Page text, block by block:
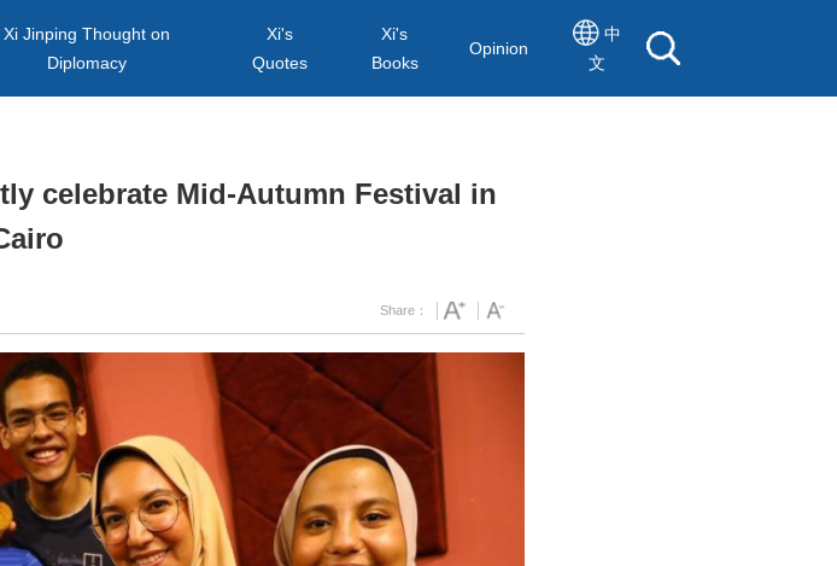
Xi Jinping Thought on
Diplomacy
Xi's
Quotes
Xi's
Books
Opinion
中
文
celebrate Mid-Autumn Festival in
Share：